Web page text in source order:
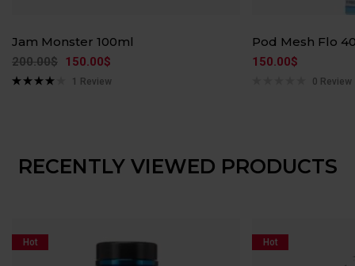
Jam Monster 100ml
200.00$ 150.00$
1 Review
Pod Mesh Flo
150.00$
0 Review
RECENTLY VIEWED PRODUCTS
Hot Hot